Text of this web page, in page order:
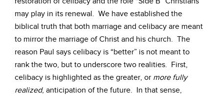
may play in its renewal. We have established the
biblical truth that both marriage and celibacy are meant
to mirror the marriage of Christ and his church. The
reason Paul says celibacy is “better” is not meant to
rank the two, but to underscore two realities. First,
celibacy is highlighted as the greater, or more fully
realized, anticipation of the future. In that sense,